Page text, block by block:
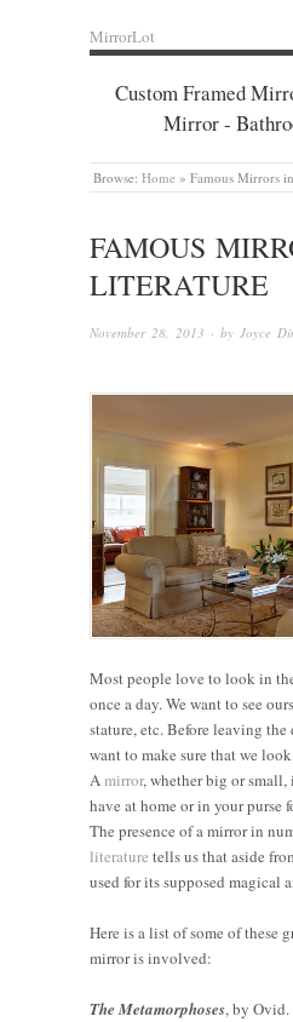
MirrorLot
Custom Framed
Mirror -
Browse: Home » Famous Mirrors
FAMOUS
LITERATURE
November 28, 2013 · by Joyce
Most people love to look in
once a day. We want to see
stature, etc. Before leaving
want to make sure that we
Amirror, whether big or
have at home or in your purse
The presence of a mirror in
literature tells us that aside
used for its supposed magical
Here is a list of some of these
mirror is involved:
The Metamorphoses, by Ovid.